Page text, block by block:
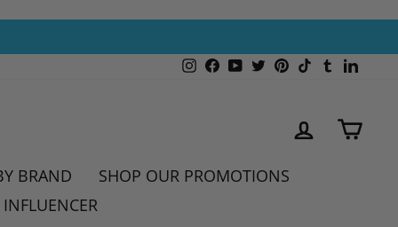
Instagram
Facebook
YouTubeTwitterPinterestTikTokTumblr
LOG IN
BRAND
SHOP OUR PROMOTIONS